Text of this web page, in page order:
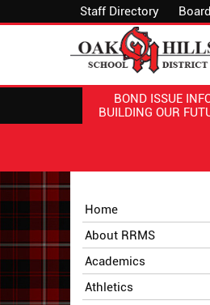
Staff Directory
BOND ISSUE
BUILDING OUR
Side
Menu
Begins
Home
About RRMS
Academics
Athletics